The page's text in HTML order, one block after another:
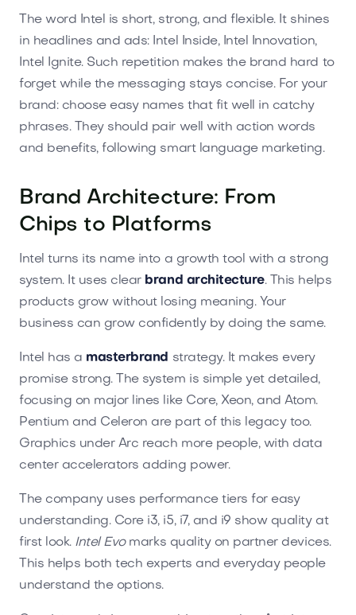
The word Intel is short, strong, and flexible. It shines
in headlines and ads: Intel Inside, Intel Innovation,
Intel Ignite. Such repetition makes the brand hard to
forget while the messaging stays concise. For your
brand: choose easy names that fit well in catchy
phrases. They should pair well with action words
and benefits, following smart language marketing.
Brand Architecture: From
Chips to Platforms
Intel turns its name into a growth tool with a strong
system. It uses clear brand architecture. This helps
products grow without losing meaning. Your
business can grow confidently by doing the same.
Intel has a masterbrand strategy. It makes every
promise strong. The system is simple yet detailed,
focusing on major lines like Core, Xeon, and Atom.
Pentium and Celeron are part of this legacy too.
Graphics under Arc reach more people, with data
center accelerators adding power.
The company uses performance tiers for easy
understanding. Core i3, i5, i7, and i9 show quality at
first look. Intel Evomarks quality on partner devices.
This helps both tech experts and everyday people
understand the options.